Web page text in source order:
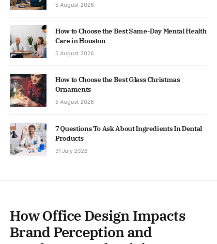
5 August 2026
How to Choose the Best Same-Day Mental Health
Care in Houston
5 August 2026
How to Choose the Best Glass Christmas
Ornaments
5 August 2026
7 Questions To Ask About Ingredients In Dental
Products
31 July 2026
How Office Design Impacts
Brand Perception and